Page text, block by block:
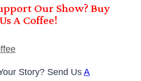
Our Show? Buy
Us A Coffee!
Story? Send Us A